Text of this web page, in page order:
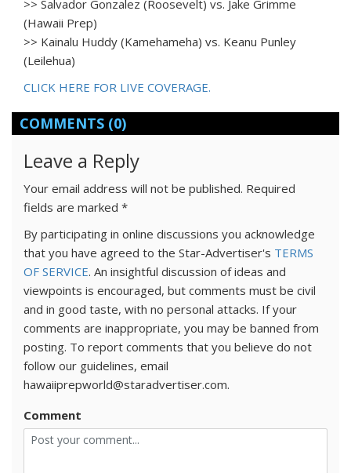
>> Salvador Gonzalez (Roosevelt) vs. Jake Grimme
(Hawaii Prep)
>> Kainalu Huddy (Kamehameha) vs. Keanu Punley
(Leilehua)
CLICK HERE FOR LIVE COVERAGE.
COMMENTS (0)
Leave a Reply
Your email address will not be published. Required
fields are marked *
By participating in online discussions you acknowledge
that you have agreed to the Star-Advertiser's TERMS
OF SERVICE. An insightful discussion of ideas and
viewpoints is encouraged, but comments must be civil
and in good taste, with no personal attacks. If your
comments are inappropriate, you may be banned from
posting. To report comments that you believe do not
follow our guidelines, email
hawaiiprepworld@staradvertiser.com.
Comment